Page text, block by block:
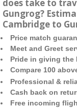
does take to
Gungrog?
Cambridge to
Price match
Meet and Greet
Pride in giving the
Compare 100
Professional &
Cash back on
Free incoming